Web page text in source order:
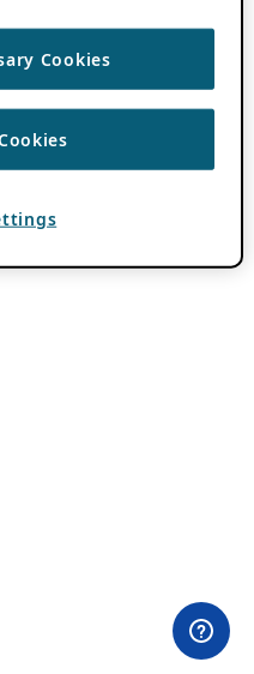
Cookies